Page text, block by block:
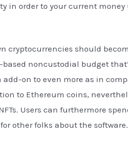
in order to your current money
cryptocurrencies should
noncustodial budget
on to even more as in
to Ethereum coins,
Users can furthermore
other folks about the software.